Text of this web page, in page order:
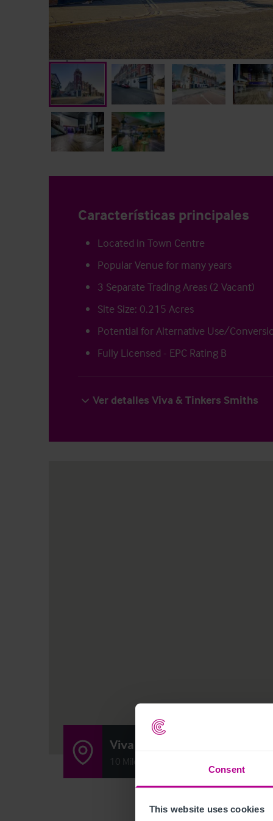
Consent
This website uses cookies
Características principales
Located in Town Centre
Popular Venue for many years
3 Separate Trading Areas (2 Vacant)
Site Size: 0.215 Acres
Potential for Alternative Use/
Fully Licensed - EPC Rating B
Ver detalles Viva & Tinkers Smiths
Viva & Tinkers Smiths
10 Mile End Road, South Shields, Tyne